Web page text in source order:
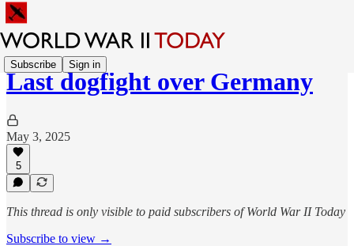
Subscribe Sign in
Last dogfight over Germany
May 3, 2025
5
This thread is only visible to paid subscribers of World War II Today
Subscribe to view →